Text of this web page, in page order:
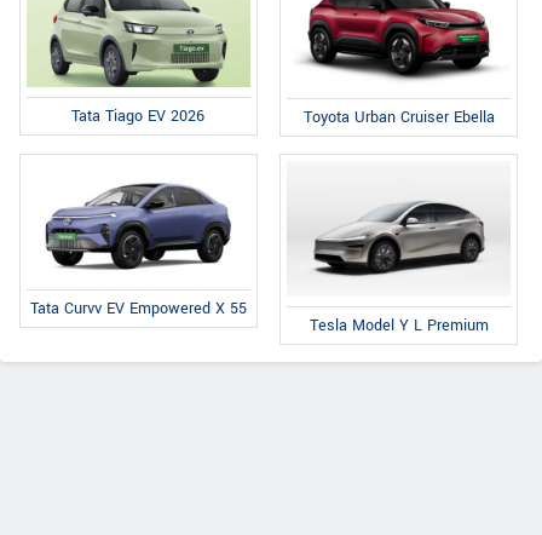
Tata Tiago EV 2026 Toyota Urban Cruiser Ebella
Tata Curvv EV Empowered X 55
Tesla Model Y L Premium